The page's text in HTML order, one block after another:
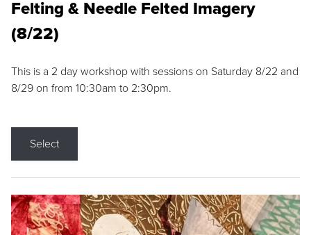
Felting & Needle Felted Imagery
(8/22)
This is a 2 day workshop with sessions on Saturday 8/22 and
8/29 on from 10:30am to 2:30pm.
Select